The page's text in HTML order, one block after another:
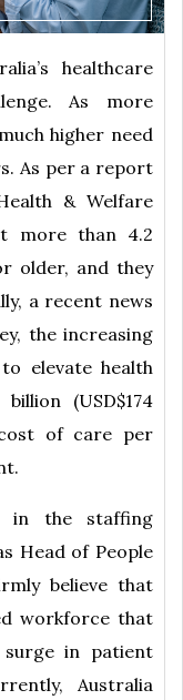
healthcare
As more
higher need
As per a report
& Welfare
more than 4.2
older, and they
a recent news
the increasing
elevate health
(USD$174
of care per
in the staffing
Head of People
believe that
workforce that
in patient
Australia